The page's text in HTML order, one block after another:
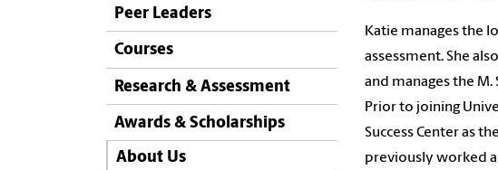
Peer Leaders
Courses
Research & Assessment
Awards & Scholarships
About Us
Katie manages the
assessment. She
and manages the
Prior to joining
Success Center as
previously worked